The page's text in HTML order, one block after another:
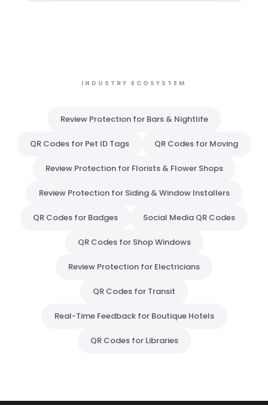
INDUSTRY ECOSYSTEM
Review Protection for Bars & Nightlife
QR Codes for Pet ID Tags QR Codes for Moving
Review Protection for Florists & Flower Shops
Review Protection for Siding & Window Installers
QR Codes for Badges Social Media QR Codes
QR Codes for Shop Windows
Review Protection for Electricians
QR Codes for Transit
Real-Time Feedback for Boutique Hotels
QR Codes for Libraries